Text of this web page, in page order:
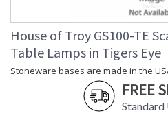
House of Troy GS100-TE
Table Lamps in Tigers Eye
Stoneware bases are made in the
FREE
Standard